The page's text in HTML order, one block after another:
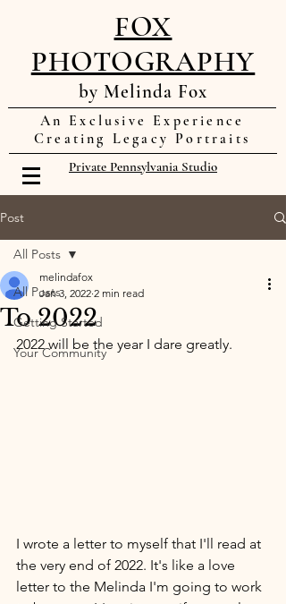
FOX
PHOTOGRAPHY
by Melinda Fox
An Exclusive Experience
Creating Legacy Portraits
Private Pennsylvania Studio
Post
All Posts
Getting Started
Your Community
All Posts
To 2022
melindafox
Jan 3, 2022 2 min read
2022 will be the year I dare greatly.
I wrote a letter to myself that I'll read at
the very end of 2022. It's like a love
letter to the Melinda I'm going to work